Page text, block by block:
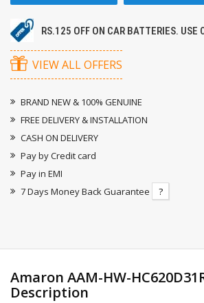
RS.125 OFF ON CAR BATTERIES. USE
VIEW ALL OFFERS
BRAND NEW & 100% GENUINE
FREE DELIVERY & INSTALLATION
CASH ON DELIVERY
Pay by Credit card
Pay in EMI
7 Days Money Back Guarantee
?
Amaron AAM-HW-
Description